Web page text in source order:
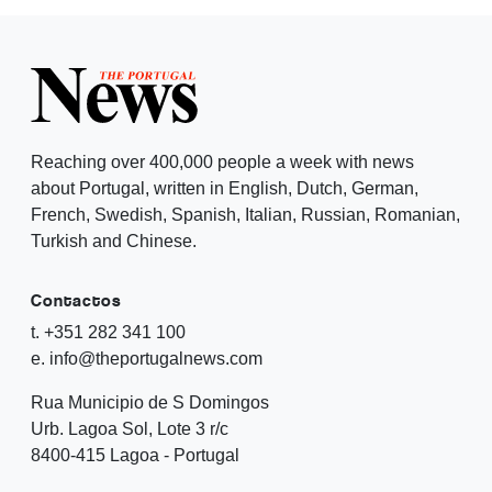
Reaching over 400,000 people a week with news
about Portugal, written in English, Dutch, German,
French, Swedish, Spanish, Italian, Russian, Romanian,
Turkish and Chinese.
Contactos
t. +351 282 341 100
e. info@theportugalnews.com
Rua Municipio de S Domingos
Urb. Lagoa Sol, Lote 3 r/c
8400-415 Lagoa - Portugal